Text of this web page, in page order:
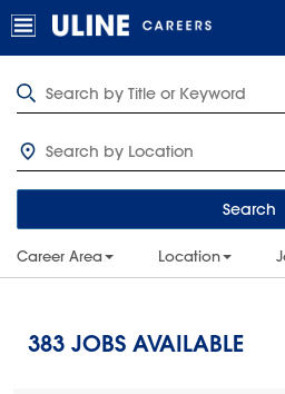
Search
Career Area Location
383 JOBS AVAILABLE